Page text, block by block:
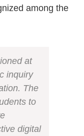
among the
at
inquiry
The
to
digital